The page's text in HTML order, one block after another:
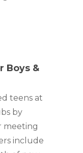
Boys &
teens at
by
meeting
include